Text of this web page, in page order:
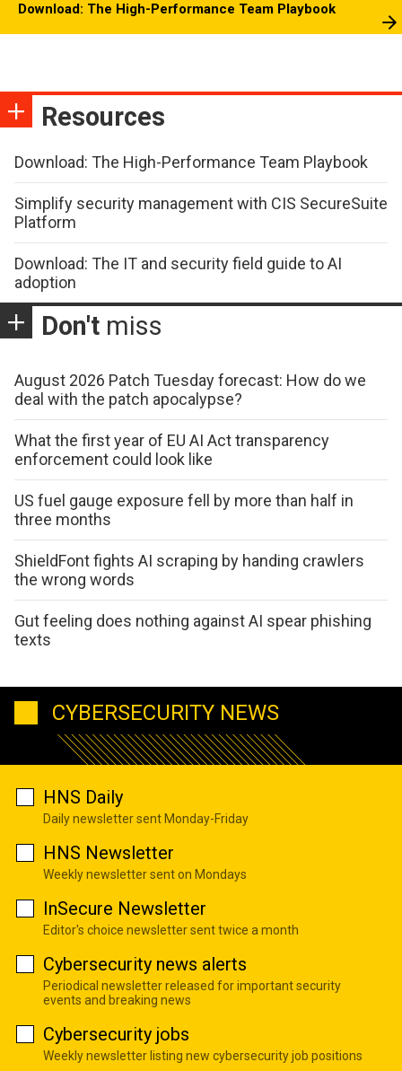
Download: The High-Performance Team Playbook
Resources
Download: The High-Performance Team Playbook
Simplify security management with CIS SecureSuite
Platform
Download: The IT and security field guide to AI
adoption
Don't miss
August 2026 Patch Tuesday forecast: How do we
deal with the patch apocalypse?
What the first year of EU AI Act transparency
enforcement could look like
US fuel gauge exposure fell by more than half in
three months
ShieldFont fights AI scraping by handing crawlers
the wrong words
Gut feeling does nothing against AI spear phishing
texts
CYBERSECURITY NEWS
HNS Daily
Daily newsletter sent Monday-Friday
HNS Newsletter
Weekly newsletter sent on Mondays
InSecure Newsletter
Editor's choice newsletter sent twice a month
Cybersecurity news alerts
Periodical newsletter released for important security
events and breaking news
Cybersecurity jobs
Weekly newsletter listing new cybersecurity job positions